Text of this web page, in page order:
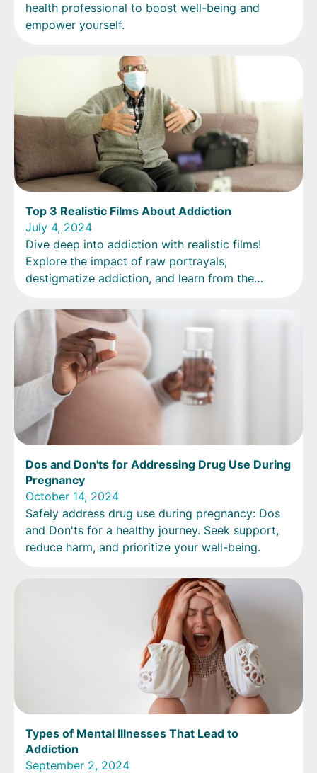
health professional to boost well-being and
empower yourself.
Top 3 Realistic Films About Addiction
July 4, 2024
Dive deep into addiction with realistic films!
Explore the impact of raw portrayals,
destigmatize addiction, and learn from the
Dos and Don'ts for Addressing Drug Use During
Pregnancy
October 14, 2024
Safely address drug use during pregnancy: Dos
and Don'ts for a healthy journey. Seek support,
reduce harm, and prioritize your well-being.
Types of Mental Illnesses That Lead to
Addiction
September 2, 2024